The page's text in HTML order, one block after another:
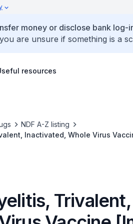
money or disclose bank log-
are unsure if something is a
resources
NDF A-Z listing
Inactivated, Whole Virus